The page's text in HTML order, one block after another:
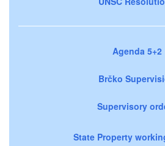
Agenda 5+2
Brčko
Supervisory
State Property